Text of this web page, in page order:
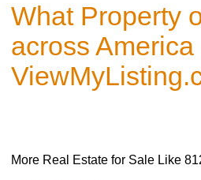
What Property
across
More Real Estate for Sale Like